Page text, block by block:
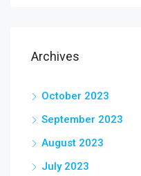
Archives
October 2023
September 2023
August 2023
July 2023